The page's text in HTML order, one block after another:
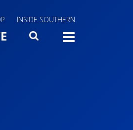
INSIDE SOUTHERN
SEARCH